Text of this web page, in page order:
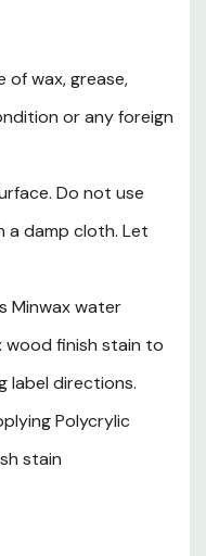
based oil-
ultimate floor finish
material that
and may
based on animal
and doors or use
during application
respiratory
the area. Avoid
Do not transfer
of wax, grease,
or any foreign
Do not use
a damp cloth. Let
Minwax water
wood finish stain to
label directions.
Polycrylic
stain